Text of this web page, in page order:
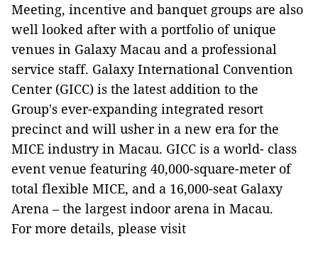
Meeting, incentive and banquet groups are also
well looked after with a portfolio of unique
venues in Galaxy Macau and a professional
service staff. Galaxy International Convention
Center (GICC) is the latest addition to the
Group's ever-expanding integrated resort
precinct and will usher in a new era for the
MICE industry in Macau. GICC is a world- class
event venue featuring 40,000-square-meter of
total flexible MICE, and a 16,000-seat Galaxy
Arena – the largest indoor arena in Macau.
For more details, please visit